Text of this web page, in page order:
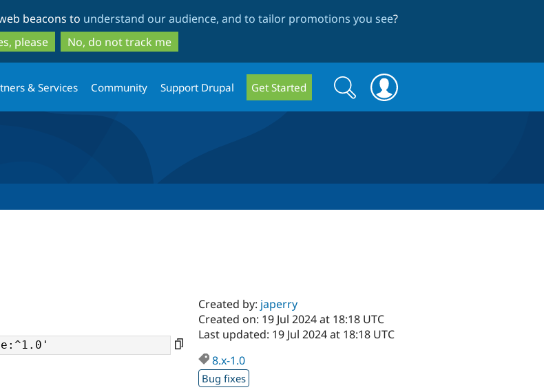
to
main
content
to
search
beacons to understand our audience, and to tailor promotions you see?
please
No, do not track me
& Services Community Support Drupal Get Started
Search
form
Search
Created by: japerry
Created on: 19 Jul 2024 at 18:18 UTC
Last updated: 19 Jul 2024 at 18:18 UTC
8.x-1.0
Bug fixes